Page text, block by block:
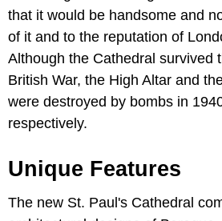
that it would be handsome and
of it and to the reputation of
Although the Cathedral survived
British War, the High Altar and
were destroyed by bombs in
respectively.
Unique Features
The new St. Paul's Cathedral